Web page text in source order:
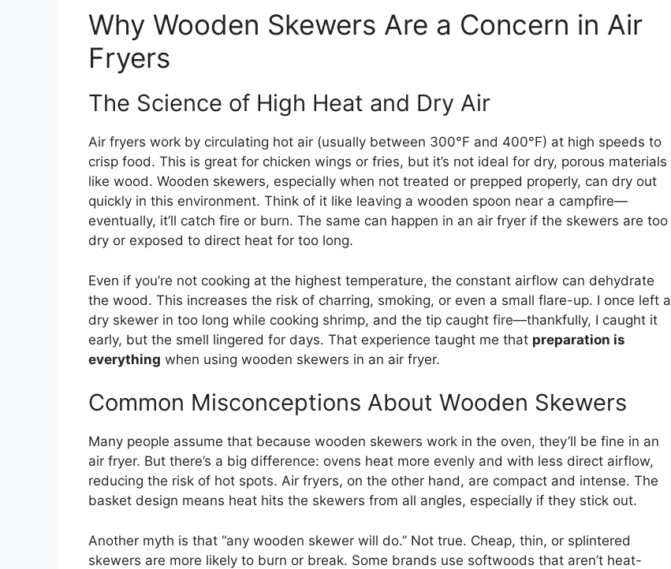
Why Wooden Skewers Are a Concern in Air
Fryers
The Science of High Heat and Dry Air
Air fryers work by circulating hot air (usually between 300°F and 400°F) at high speeds to
crisp food. This is great for chicken wings or fries, but it’s not ideal for dry, porous materials
like wood. Wooden skewers, especially when not treated or prepped properly, can dry out
quickly in this environment. Think of it like leaving a wooden spoon near a campfire—
eventually, it’ll catch fire or burn. The same can happen in an air fryer if the skewers are too
dry or exposed to direct heat for too long.
Even if you’re not cooking at the highest temperature, the constant airflow can dehydrate
the wood. This increases the risk of charring, smoking, or even a small flare-up. I once left a
dry skewer in too long while cooking shrimp, and the tip caught fire—thankfully, I caught it
early, but the smell lingered for days. That experience taught me that preparation is
everything when using wooden skewers in an air fryer.
Common Misconceptions About Wooden Skewers
Many people assume that because wooden skewers work in the oven, they’ll be fine in an
air fryer. But there’s a big difference: ovens heat more evenly and with less direct airflow,
reducing the risk of hot spots. Air fryers, on the other hand, are compact and intense. The
basket design means heat hits the skewers from all angles, especially if they stick out.
Another myth is that “any wooden skewer will do.” Not true. Cheap, thin, or splintered
skewers are more likely to burn or break. Some brands use softwoods that aren’t heat-